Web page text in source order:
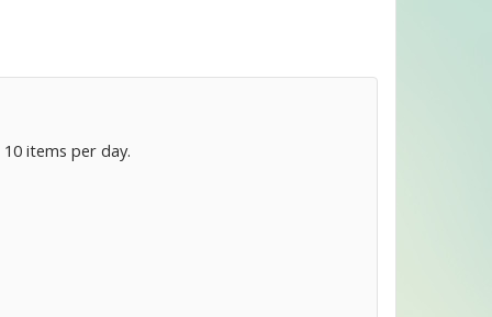
items per day.